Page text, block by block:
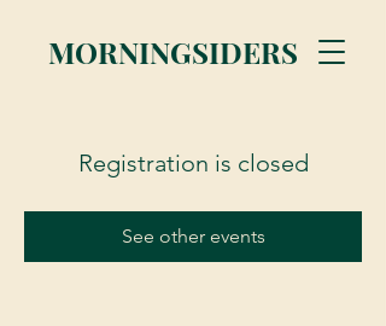
MORNINGSIDERS
Registration is closed
See other events